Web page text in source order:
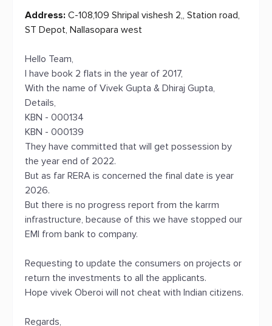
Address: C-108,109 Shripal vishesh 2,, Station road,
ST Depot, Nallasopara west
Hello Team,
I have book 2 flats in the year of 2017,
With the name of Vivek Gupta & Dhiraj Gupta,
Details,
KBN - 000134
KBN - 000139
They have committed that will get possession by
the year end of 2022.
But as far RERA is concerned the final date is year
2026.
But there is no progress report from the karrm
infrastructure, because of this we have stopped our
EMI from bank to company.
Requesting to update the consumers on projects or
return the investments to all the applicants.
Hope vivek Oberoi will not cheat with Indian citizens.
Regards,